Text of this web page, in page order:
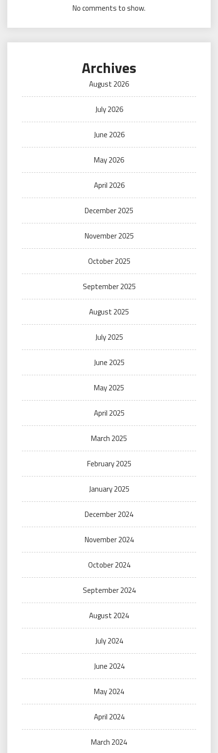
No comments to show.
Archives
August 2026
July 2026
June 2026
May 2026
April 2026
December 2025
November 2025
October 2025
September 2025
August 2025
July 2025
June 2025
May 2025
April 2025
March 2025
February 2025
January 2025
December 2024
November 2024
October 2024
September 2024
August 2024
July 2024
June 2024
May 2024
April 2024
March 2024